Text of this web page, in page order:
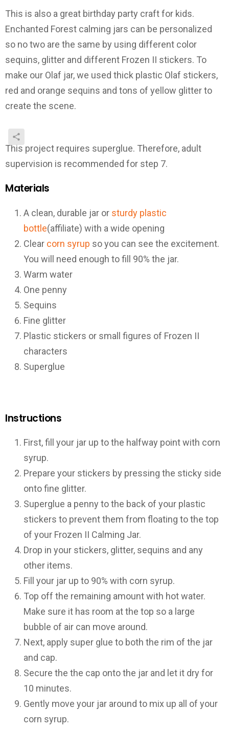
This is also a great birthday party craft for kids.
Enchanted Forest calming jars can be personalized
so no two are the same by using different color
sequins, glitter and different Frozen II stickers. To
make our Olaf jar, we used thick plastic Olaf stickers,
red and orange sequins and tons of yellow glitter to
create the scene.
This project requires superglue. Therefore, adult
supervision is recommended for step 7.
Materials
A clean, durable jar or sturdy plastic
bottle(affiliate) with a wide opening
Clear corn syrup so you can see the excitement.
You will need enough to fill 90% the jar.
Warm water
One penny
Sequins
Fine glitter
Plastic stickers or small figures of Frozen II
characters
Superglue
Instructions
First, fill your jar up to the halfway point with corn
syrup.
Prepare your stickers by pressing the sticky side
onto fine glitter.
Superglue a penny to the back of your plastic
stickers to prevent them from floating to the top
of your Frozen II Calming Jar.
Drop in your stickers, glitter, sequins and any
other items.
Fill your jar up to 90% with corn syrup.
Top off the remaining amount with hot water.
Make sure it has room at the top so a large
bubble of air can move around.
Next, apply super glue to both the rim of the jar
and cap.
Secure the the cap onto the jar and let it dry for
10 minutes.
Gently move your jar around to mix up all of your
corn syrup.